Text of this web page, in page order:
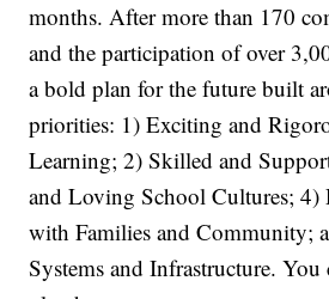
months. After more than 170
and the participation of over
a bold plan for the future built
priorities: 1) Exciting and
Learning; 2) Skilled and
and Loving School Cultures; 4)
with Families and Community;
Systems and Infrastructure.